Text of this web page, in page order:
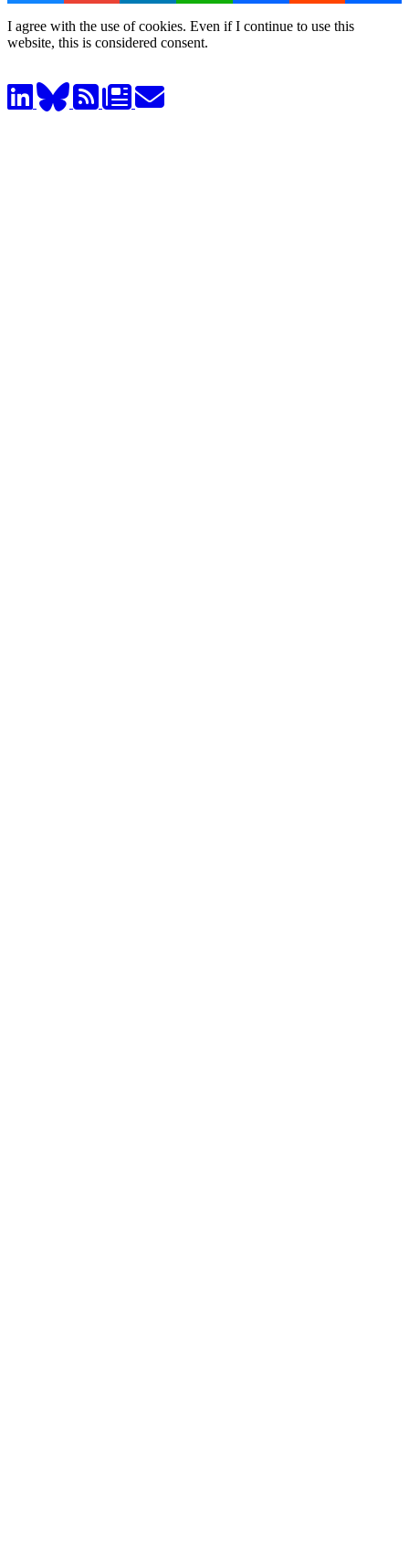
I agree with the use of cookies. Even if I continue to use this
website, this is considered consent.